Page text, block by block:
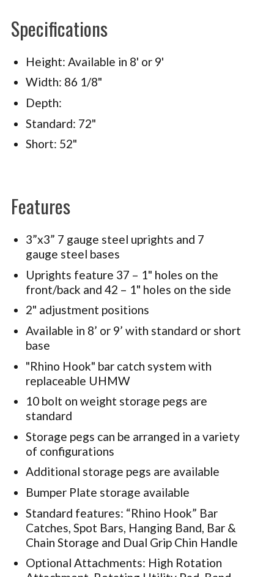
Specifications
Height: Available in 8' or 9'
Width: 86 1/8"
Depth:
Standard: 72"
Short: 52"
Features
3”x3” 7 gauge steel uprights and 7
gauge steel bases
Uprights feature 37 – 1" holes on the
front/back and 42 – 1" holes on the side
2" adjustment positions
Available in 8’ or 9’ with standard or short
base
"Rhino Hook" bar catch system with
replaceable UHMW
10 bolt on weight storage pegs are
standard
Storage pegs can be arranged in a variety
of configurations
Additional storage pegs are available
Bumper Plate storage available
Standard features: “Rhino Hook” Bar
Catches, Spot Bars, Hanging Band, Bar &
Chain Storage and Dual Grip Chin Handle
Optional Attachments: High Rotation